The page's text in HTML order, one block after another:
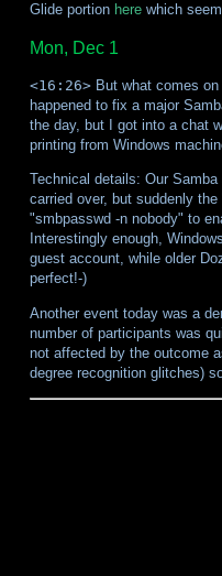
Glide portion herewhich
Mon, Dec 1
<16:26>But what comes on
happened to fix a major
the day, but I got into a chat
printing from Windows
Technical details: Our
carried over, but suddenly
"smbpasswd -n nobody" to
Interestingly enough,
guest account, while older
perfect!-)
Another event today was a
number of participants was
not affected by the outcome
degree recognition glitches)